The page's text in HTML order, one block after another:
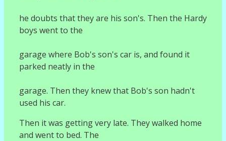
he doubts that they are his son's. Then the Hardy
boys went to the
garage where Bob's son's car is, and found it
parked neatly in the
garage. Then they knew that Bob's son hadn't
used his car.
Then it was getting very late. They walked home
and went to bed. The